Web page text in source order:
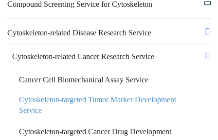
Compound Screening Service for Cytoskeleton
Cytoskeleton-related Disease Research Service
Cytoskeleton-related Cancer Research Service
Cancer Cell Biomechanical Assay Service
Cytoskeleton-targeted Tumor Marker Development
Service
Cytoskeleton-targeted Cancer Drug Development